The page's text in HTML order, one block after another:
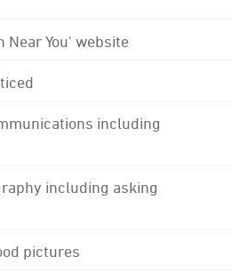
Near You' website
including
including asking
pictures